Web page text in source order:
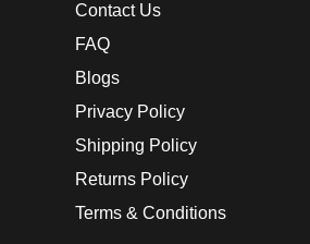
Contact Us
FAQ
Blogs
Privacy Policy
Shipping Policy
Returns Policy
Terms & Conditions